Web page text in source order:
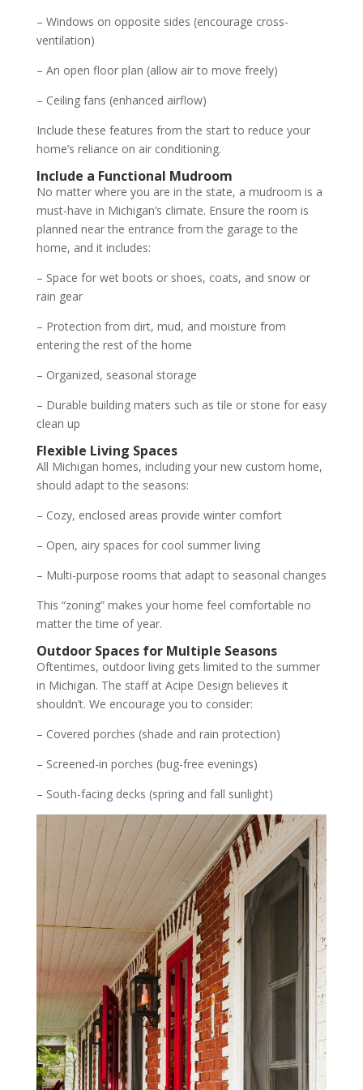
– Windows on opposite sides (encourage cross-
ventilation)
– An open floor plan (allow air to move freely)
– Ceiling fans (enhanced airflow)
Include these features from the start to reduce your
home’s reliance on air conditioning.
Include a Functional Mudroom
No matter where you are in the state, a mudroom is a
must-have in Michigan’s climate. Ensure the room is
planned near the entrance from the garage to the
home, and it includes:
– Space for wet boots or shoes, coats, and snow or
rain gear
– Protection from dirt, mud, and moisture from
entering the rest of the home
– Organized, seasonal storage
– Durable building maters such as tile or stone for easy
clean up
Flexible Living Spaces
All Michigan homes, including your new custom home,
should adapt to the seasons:
– Cozy, enclosed areas provide winter comfort
– Open, airy spaces for cool summer living
– Multi-purpose rooms that adapt to seasonal changes
This “zoning” makes your home feel comfortable no
matter the time of year.
Outdoor Spaces for Multiple Seasons
Oftentimes, outdoor living gets limited to the summer
in Michigan. The staff at Acipe Design believes it
shouldn’t. We encourage you to consider:
– Covered porches (shade and rain protection)
– Screened-in porches (bug-free evenings)
– South-facing decks (spring and fall sunlight)